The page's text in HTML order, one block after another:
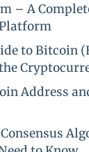
– A
to Bitcoin
Address